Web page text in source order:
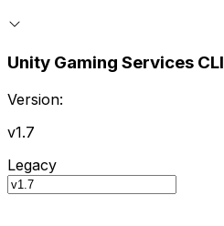
Unity Gaming Services CLI
Version:
v1.7
Legacy